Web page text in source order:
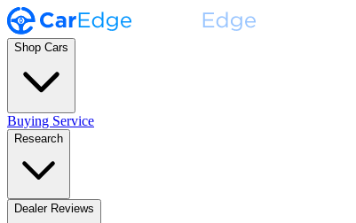
Shop Cars
Buying Service
Research
Dealer Reviews